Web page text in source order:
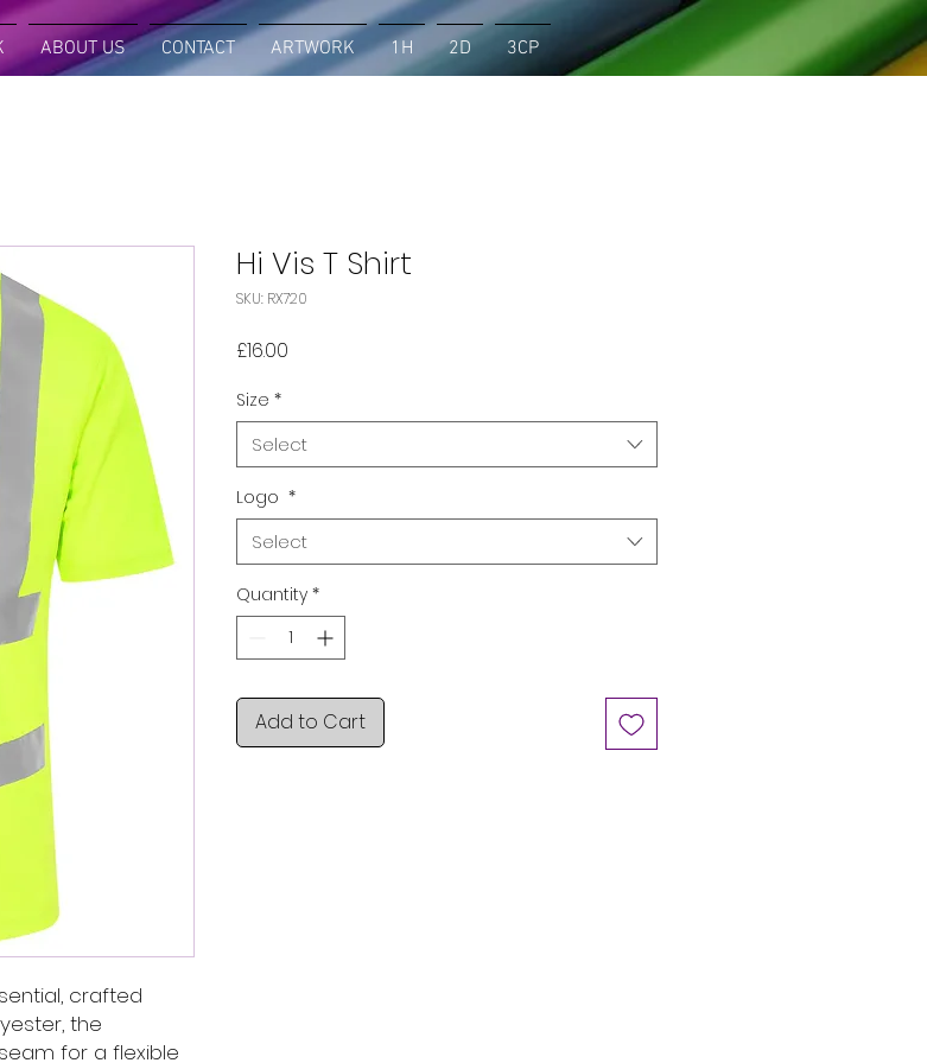
ABOUT US CONTACT ARTWORK 1H 2D 3CP
crafted
the
for a flexible
Hi Vis T Shirt
SKU: RX720
£16.00
Size *
Select
Logo *
Select
Quantity *
Add to Cart